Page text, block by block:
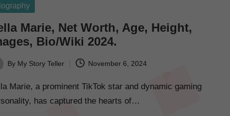
Marie, Net Worth, Age, Height,
Bio/Wiki 2024.
By My Story Teller November 6, 2024
Marie, a prominent TikTok star and dynamic gaming
has captured the hearts of…